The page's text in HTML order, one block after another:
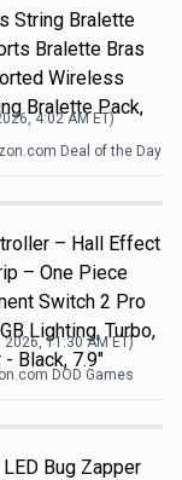
String Bralette
Bralette Bras
Wireless
Bralette Pack,
4:02 AMET)
Deal of the Day
– Hall Effect
– One Piece
Switch 2 Pro
Lighting, Turbo,
Black, 7.9"
2026, 11:30 AMET)
DOD Games
Bug Zapper